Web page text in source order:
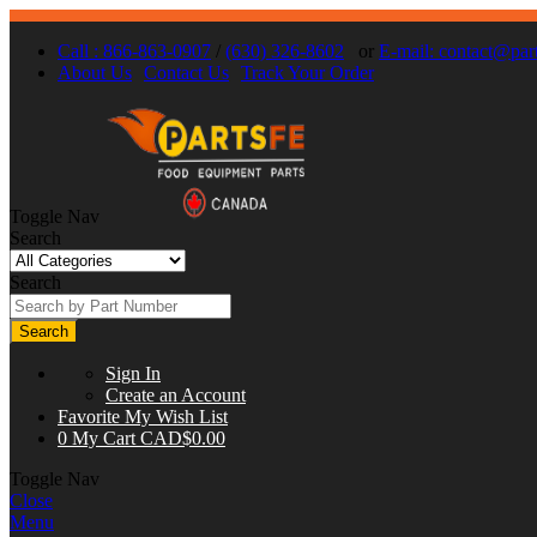
Call : 866-863-0907 / (630) 326-8602 or E-mail:
About Us Contact Us Track Your Order
Toggle Nav
Search
Search
Search
Sign In
Create an Account
Favorite My Wish List
0 My Cart CAD$0.00
Toggle Nav
Close
Menu